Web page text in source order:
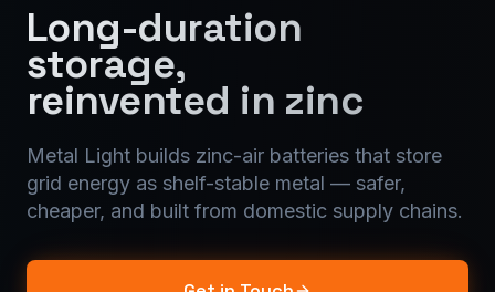
Long-duration
storage,
reinvented in zinc
Metal Light builds zinc-air batteries that store
grid energy as shelf-stable metal — safer,
cheaper, and built from domestic supply chains.